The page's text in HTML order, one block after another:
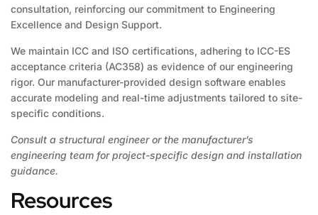
consultation, reinforcing our commitment to Engineering
Excellence and Design Support.
We maintain ICC and ISO certifications, adhering to ICC-ES
acceptance criteria (AC358) as evidence of our engineering
rigor. Our manufacturer-provided design software enables
accurate modeling and real-time adjustments tailored to site-
specific conditions.
Consult a structural engineer or the manufacturer’s
engineering team for project-specific design and installation
guidance.
Resources